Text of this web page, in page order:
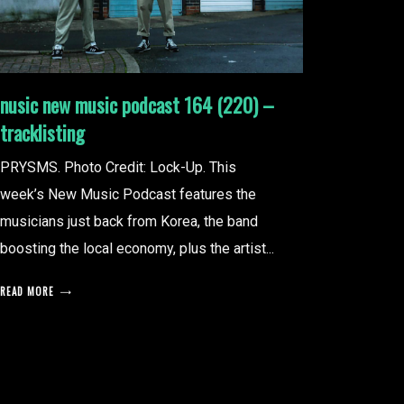
nusic new music podcast 164 (220) –
tracklisting
PRYSMS. Photo Credit: Lock-Up. This
week’s New Music Podcast features the
musicians just back from Korea, the band
boosting the local economy, plus the artist...
READ MORE